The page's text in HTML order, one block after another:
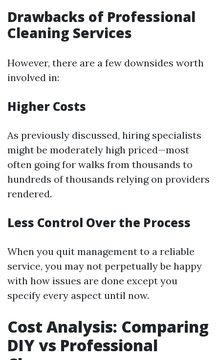
Drawbacks of Professional
Cleaning Services
However, there are a few downsides worth
involved in:
Higher Costs
As previously discussed, hiring specialists
might be moderately high priced—most
often going for walks from thousands to
hundreds of thousands relying on providers
rendered.
Less Control Over the Process
When you quit management to a reliable
service, you may not perpetually be happy
with how issues are done except you
specify every aspect until now.
Cost Analysis: Comparing
DIY vs Professional